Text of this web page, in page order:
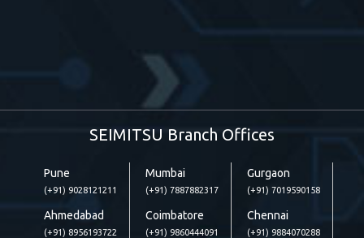
SEIMITSU Branch Offices
Pune
(+91) 9028121211
Mumbai
(+91) 7887882317
Gurgaon
(+91) 7019590158
Ahmedabad
(+91) 8956193722
Coimbatore
(+91) 9860444091
Chennai
(+91) 9884070288